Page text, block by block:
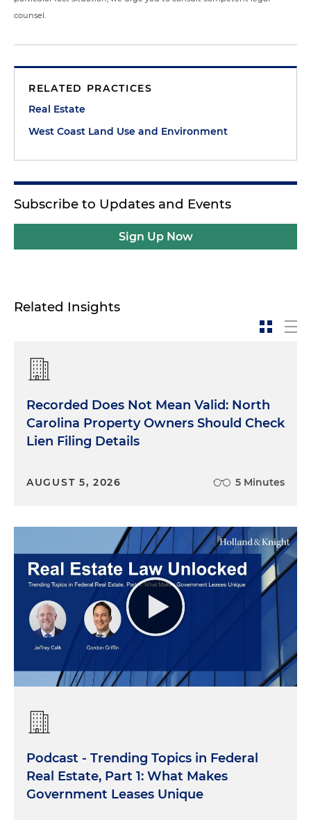
counsel.
RELATED PRACTICES
Real Estate
West Coast Land Use and Environment
Subscribe to Updates and Events
Sign Up Now
Related Insights
Recorded Does Not Mean Valid: North
Carolina Property Owners Should Check
Lien Filing Details
AUGUST 5, 2026 5 Minutes
Podcast - Trending Topics in Federal
Real Estate, Part 1: What Makes
Government Leases Unique